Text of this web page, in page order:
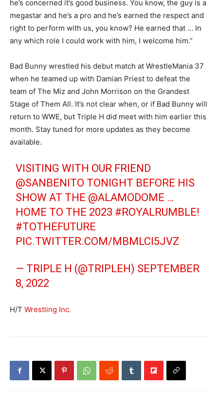
he’s concerned it’s good business. You know, the guy is a
megastar and he’s a pro and he’s earned the respect and
right to perform with us, you know? He earned that … In
any which role I could work with him, I welcome him.”
Bad Bunny wrestled his debut match at WrestleMania 37
when he teamed up with Damian Priest to defeat the
team of The Miz and John Morrison on the Grandest
Stage of Them All. It’s not clear when, or if Bad Bunny will
return to WWE, but Triple H did meet with him earlier this
month. Stay tuned for more updates as they become
available.
VISITING WITH OUR FRIEND
@SANBENITO TONIGHT BEFORE HIS
SHOW AT THE @ALAMODOME …
HOME TO THE 2023 #ROYALRUMBLE!
#TOTHEFUTURE
PIC.TWITTER.COM/MBMLCI5JVZ
— TRIPLE H (@TRIPLEH) SEPTEMBER
8, 2022
H/T Wrestling Inc.